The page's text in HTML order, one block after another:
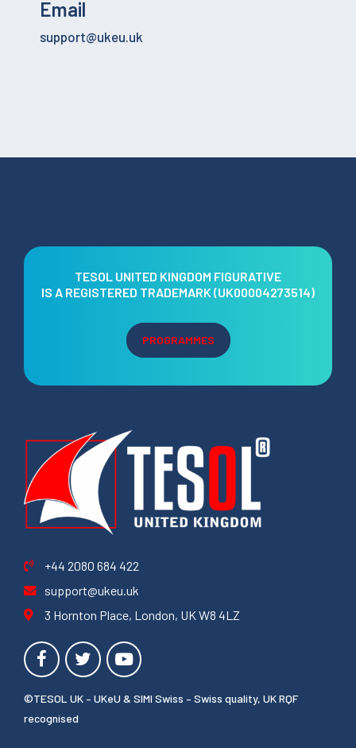
Email
support@ukeu.uk
TESOL UNITED KINGDOM FIGURATIVE
IS A REGISTERED TRADEMARK (UK00004273514)
PROGRAMMES
+44 2080 684 422
support@ukeu.uk
3 Hornton Place, London, UK W8 4LZ
©TESOL UK – UKeU & SIMI Swiss – Swiss quality, UK RQF
recognised